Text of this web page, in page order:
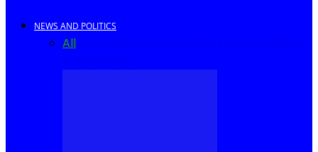
NEWS AND POLITICS
All